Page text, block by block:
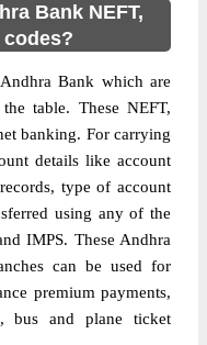
Bank NEFT,
codes?
Bank which are
table. These NEFT,
banking. For carrying
details like account
type of account
using any of the
IMPS. These Andhra
can be used for
premium payments,
bus and plane ticket